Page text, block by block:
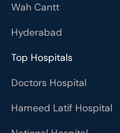
Wah Cantt
Hyderabad
Top Hospitals
Doctors Hospital
Hameed Latif Hospital